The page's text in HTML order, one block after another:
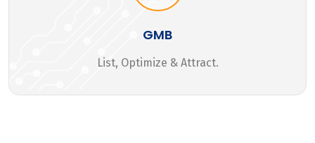
GMB
List, Optimize & Attract.